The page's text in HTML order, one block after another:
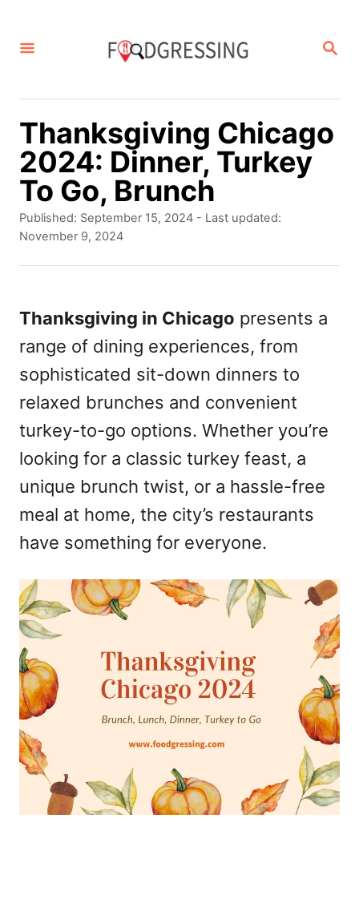
S
R
H
Thanksgiving Chicago
2024: Dinner, Turkey
To Go, Brunch
P
o
d
o
n
Published: September 15, 2024 - Last updated:
November 9, 2024
Thanksgiving in Chicago presents a
range of dining experiences, from
sophisticated sit-down dinners to
relaxed brunches and convenient
turkey-to-go options. Whether you’re
looking for a classic turkey feast, a
unique brunch twist, or a hassle-free
meal at home, the city’s restaurants
have something for everyone.